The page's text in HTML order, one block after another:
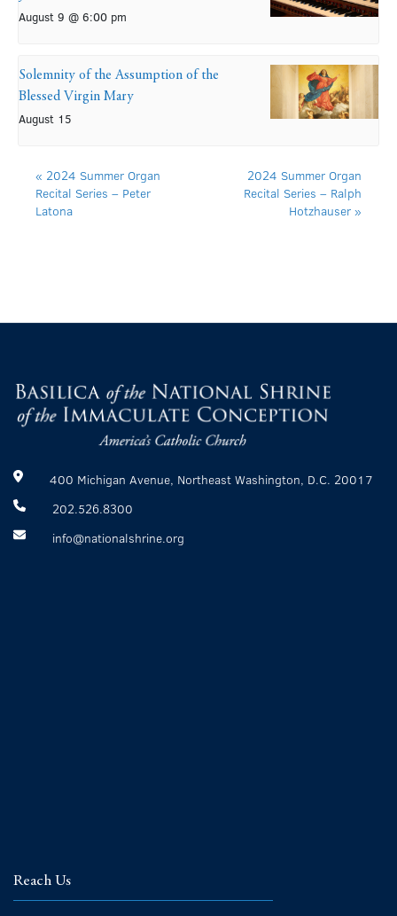
August 9 @ 6:00 pm
Solemnity of the Assumption of the
Blessed Virgin Mary
August 15
« 2024 Summer Organ
Recital Series – Peter
Latona
2024 Summer Organ
Recital Series – Ralph
Hotzhauser »
400 Michigan Avenue, Northeast Washington, D.C. 20017
202.526.8300
info@nationalshrine.org
Reach Us